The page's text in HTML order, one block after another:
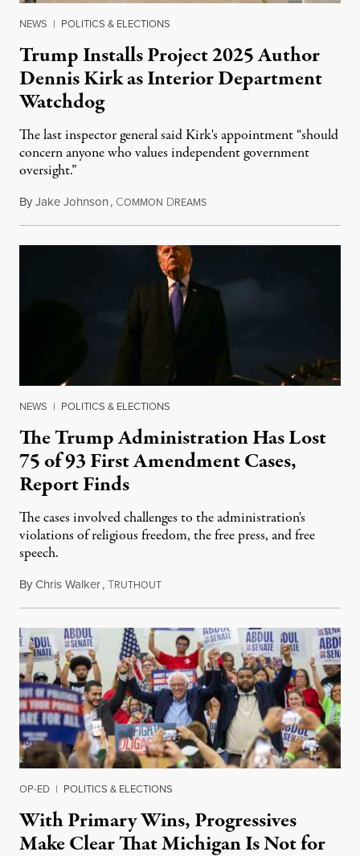
NEWS | POLITICS & ELECTIONS
Trump Installs Project 2025 Author
Dennis Kirk as Interior Department
Watchdog
The last inspector general said Kirk's appointment “should
concern anyone who values independent government
oversight.”
ByJake Johnson, COMMON DREAMSAugust 6, 2026
NEWS | POLITICS & ELECTIONS
The Trump Administration Has Lost
75 of 93 First Amendment Cases,
Report Finds
The cases involved challenges to the administration's
violations of religious freedom, the free press, and free
speech.
ByChris Walker,TRUTHOUTAugust 6, 2026
OP-ED | POLITICS & ELECTIONS
With Primary Wins, Progressives
Make Clear That Michigan Is Not for